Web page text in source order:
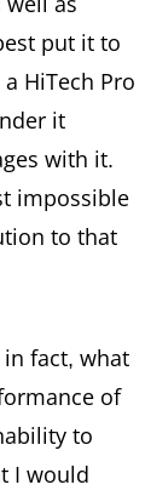
put it to
HiTech Pro
it
with it.
impossible
to that
in fact, what
of
to
I would